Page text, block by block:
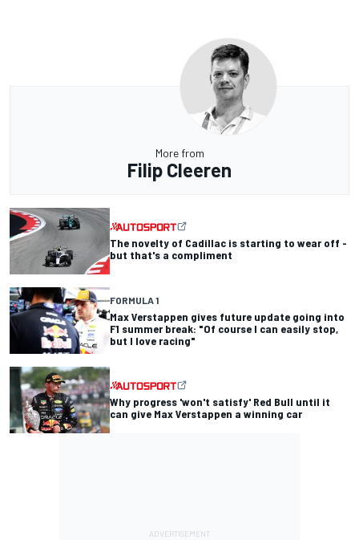
More from
Filip Cleeren
The novelty of Cadillac is starting to wear off -
but that's a compliment
FORMULA 1
Max Verstappen gives future update going into
F1 summer break: "Of course I can easily stop,
but I love racing"
Why progress 'won't satisfy' Red Bull until it
can give Max Verstappen a winning car